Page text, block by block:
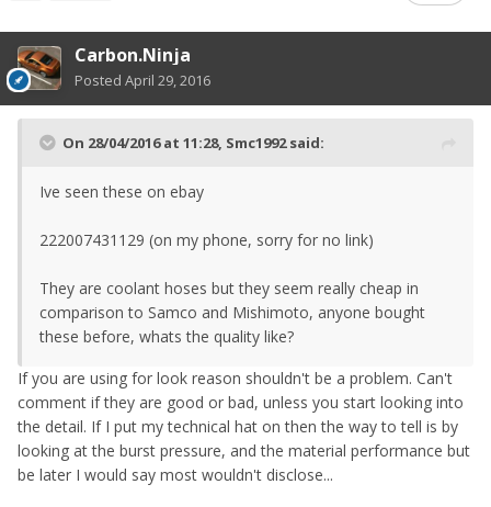
Carbon.Ninja
Posted April 29, 2016
On 28/04/2016 at 11:28, Smc1992 said:
Ive seen these on ebay
222007431129 (on my phone, sorry for no link)
They are coolant hoses but they seem really cheap in
comparison to Samco and Mishimoto, anyone bought
these before, whats the quality like?
If you are using for look reason shouldn't be a problem. Can't
comment if they are good or bad, unless you start looking into
the detail. If I put my technical hat on then the way to tell is by
looking at the burst pressure, and the material performance but
be later I would say most wouldn't disclose...